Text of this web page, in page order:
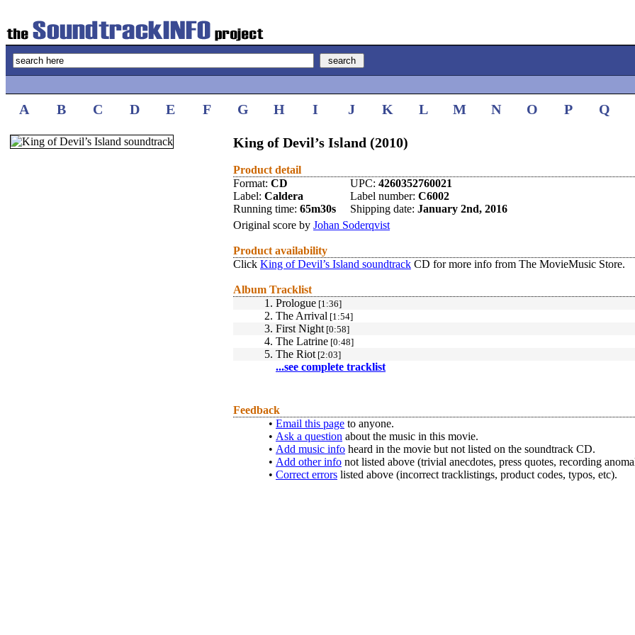
A B C D E F G H I J K L M N O P Q
King of Devil’s Island (2010)
Product detail
Format: CD UPC: 4260352760021
Label: Caldera Label number: C6002
Running time: 65m30s Shipping date: January 2nd, 2016
Original score by Johan Soderqvist
Product availability
Click King of Devil’s Island soundtrack CD for more info from The MovieMusic Store.
Album Tracklist
1. Prologue [1:36]
2. The Arrival [1:54]
3. First Night[0:58]
4. The Latrine [0:48]
5. The Riot[2:03]
...see complete tracklist
Feedback
• Email this page to anyone.
• Ask a question about the music in this movie.
• Add music info heard in the movie but not listed on the soundtrack CD.
• Add other info not listed above (trivial anecdotes, press quotes, recording
• Correct errors listed above (incorrect tracklistings, product codes, typos, etc).